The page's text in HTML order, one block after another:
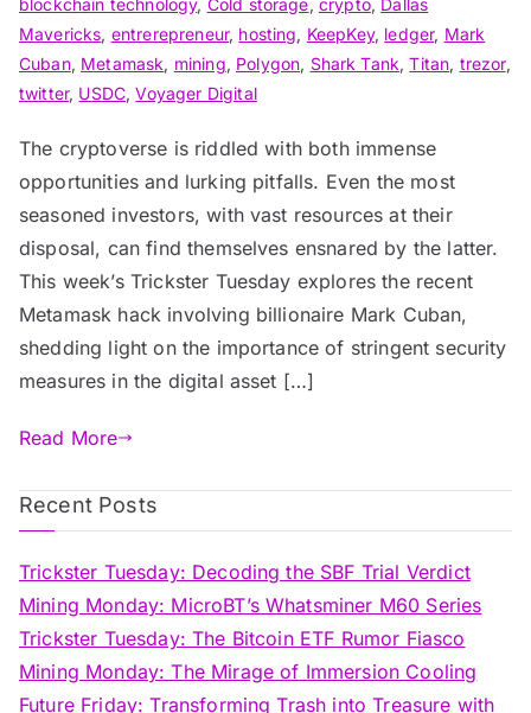
blockchain technology, Cold storage, crypto, Dallas
Mavericks, entrerepreneur, hosting, KeepKey, ledger, Mark
Cuban, Metamask, mining, Polygon, Shark Tank,Titan, trezor,
twitter, USDC,Voyager Digital
The cryptoverse is riddled with both immense
opportunities and lurking pitfalls. Even the most
seasoned investors, with vast resources at their
disposal, can find themselves ensnared by the latter.
This week’s Trickster Tuesday explores the recent
Metamask hack involving billionaire Mark Cuban,
shedding light on the importance of stringent security
measures in the digital asset […]
Read More
Recent Posts
Trickster Tuesday: Decoding the SBF Trial Verdict
Mining Monday: MicroBT’s Whatsminer M60 Series
Trickster Tuesday: The Bitcoin ETF Rumor Fiasco
Mining Monday: The Mirage of Immersion Cooling
Future Friday: Transforming Trash into Treasure with